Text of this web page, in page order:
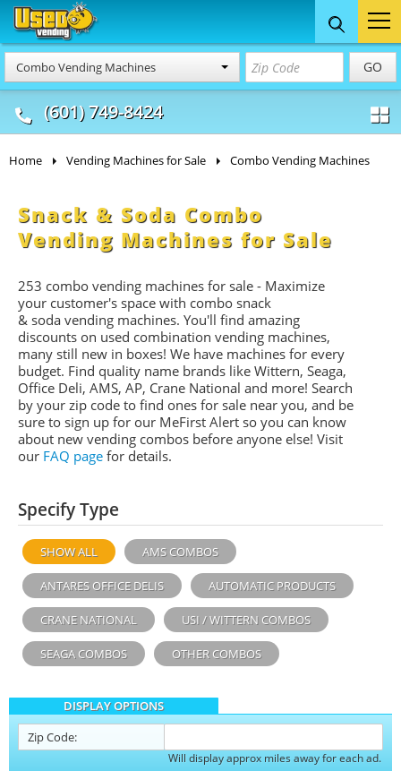
Combo Vending Machines GO
(601) 749-8424
Food Trucks
& Mobile Kitchens
Concession
& Food Trailers
Home Vending Machines for Sale Combo Vending Machines
Snack & Soda Combo
Vending Machines for Sale
253 combo vending machines for sale - Maximize
your customer's space with combo snack
& soda vending machines. You'll find amazing
discounts on used combination vending machines,
many still new in boxes! We have machines for every
budget. Find quality name brands like Wittern, Seaga,
Office Deli, AMS, AP, Crane National and more! Search
by your zip code to find ones for sale near you, and be
sure to sign up for our MeFirst Alert so you can know
about new vending combos before anyone else! Visit
our FAQ page for details.
Specify Type
SHOW ALL AMS COMBOS
ANTARES OFFICE DELIS AUTOMATIC PRODUCTS
CRANE NATIONAL USI / WITTERN COMBOS
SEAGA COMBOS OTHER COMBOS
DISPLAY OPTIONS
Zip Code:
Will display approx miles away for each ad.